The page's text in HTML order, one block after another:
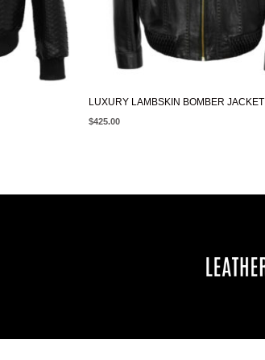
LUXURY LAMBSKIN BOMBER JACKET
$425.00